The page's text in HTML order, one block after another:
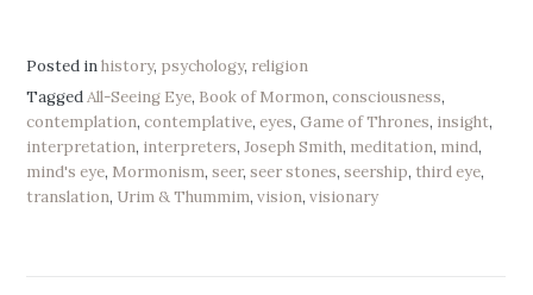
Posted inhistory, psychology, religion
TaggedAll-Seeing Eye, Book of Mormon,consciousness,
contemplation,contemplative,eyes,Game of Thrones, insight,
interpretation, interpreters,Joseph Smith, meditation, mind,
mind's eye, Mormonism,seer,seer stones,seership, third eye,
translation, Urim & Thummim,vision,visionary